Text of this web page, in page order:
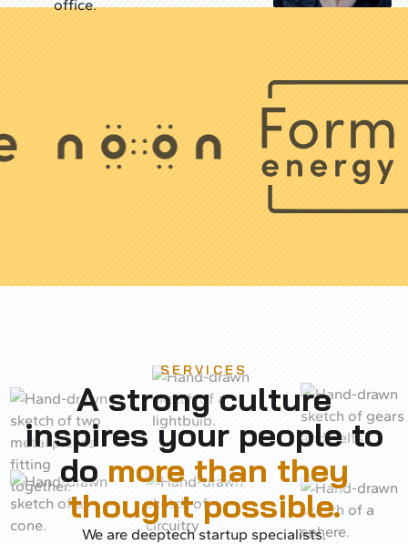
SERVICES
A strong culture
inspires your people to
domore than they
thought possible.
We are deeptech startup specialists.